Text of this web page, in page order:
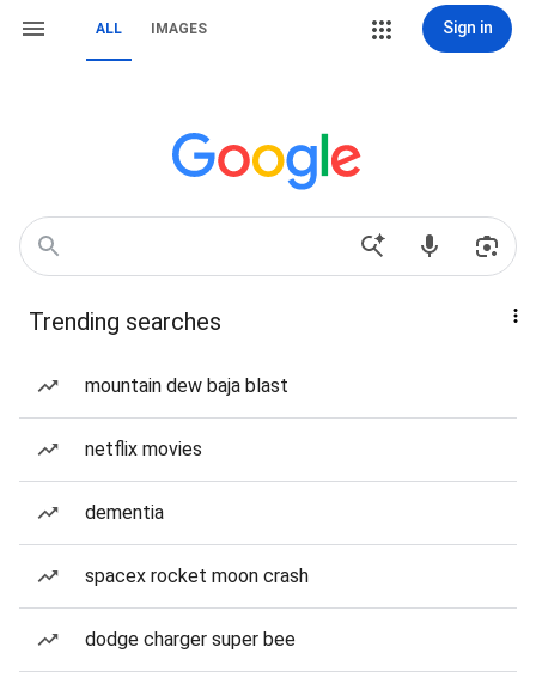
ALL IMAGES Sign in
Trending searches
mountain dew baja blast
netflix movies
dementia
spacex rocket moon crash
dodge charger super bee